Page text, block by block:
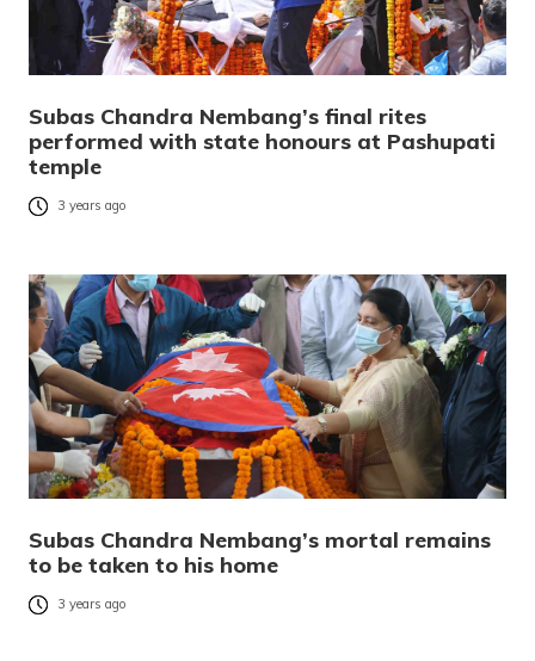
Subas Chandra Nembang’s final rites
performed with state honours at Pashupati
temple
3 years ago
Subas Chandra Nembang’s mortal remains
to be taken to his home
3 years ago